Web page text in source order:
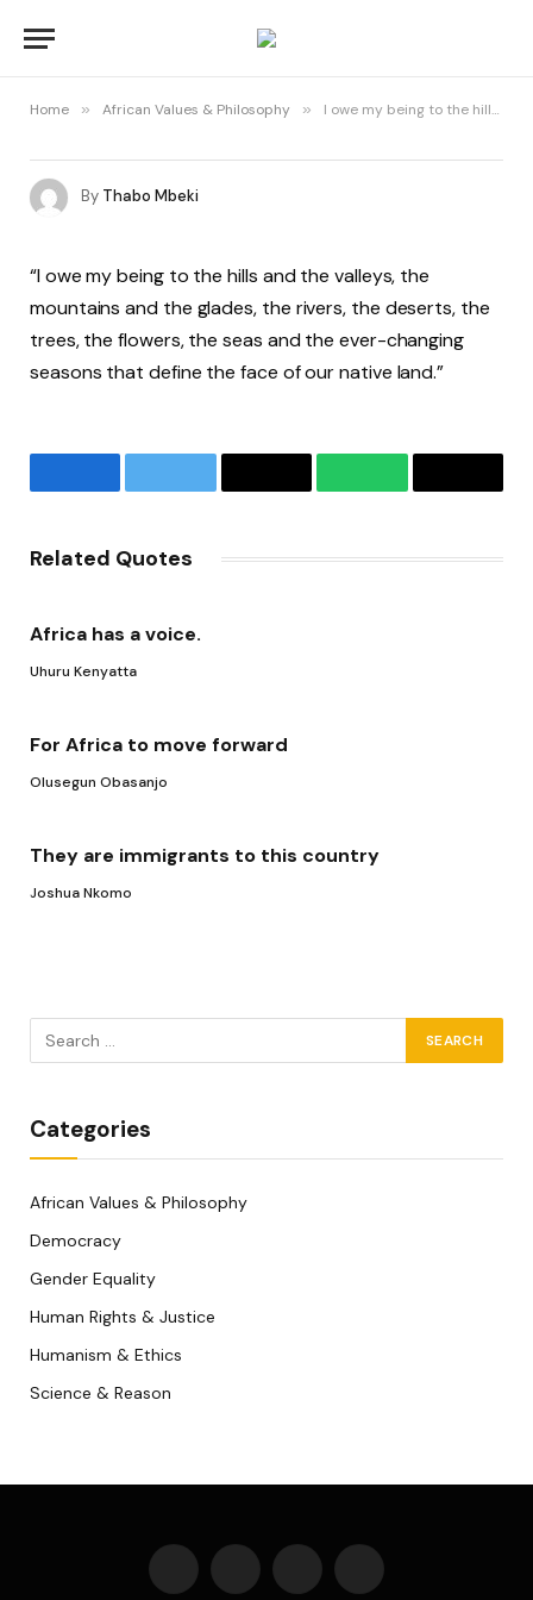
Home » African Values & Philosophy » I owe my being to the hills and the valleys
By Thabo Mbeki
“I owe my being to the hills and the valleys, the
mountains and the glades, the rivers, the deserts, the
trees, the flowers, the seas and the ever-changing
seasons that define the face of our native land.”
FacebookTwitter Email WhatsAppCopy
Related Quotes
Africa has a voice.
Uhuru Kenyatta
For Africa to move forward
Olusegun Obasanjo
They are immigrants to this country
Joshua Nkomo
Categories
African Values & Philosophy
Democracy
Gender Equality
Human Rights & Justice
Humanism & Ethics
Science & Reason
Facebook WhatsAppTelegram